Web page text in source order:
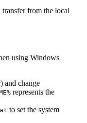
transfer from the local
using Windows
) and change
represents the
to set the system